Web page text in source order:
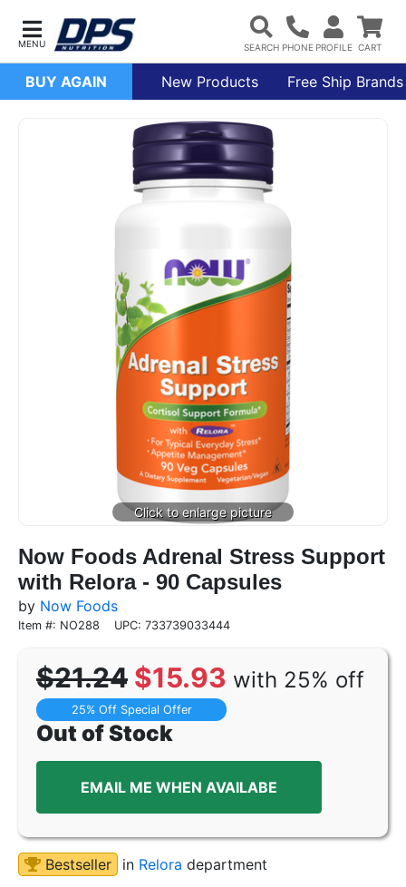
BUY AGAIN New Products Free Ship Brands
Now Foods Adrenal Stress Support
with Relora - 90 Capsules
by Now Foods
Item #: NO288 UPC: 733739033444
$21.24 $15.93 with 25% off
25% Off Special Offer
Out of Stock
EMAIL ME WHEN AVAILABE
Bestseller in Relora department